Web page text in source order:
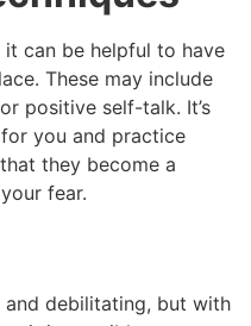
can be helpful to have
These may include
positive self-talk. It’s
you and practice
they become a
fear.
and debilitating, but with